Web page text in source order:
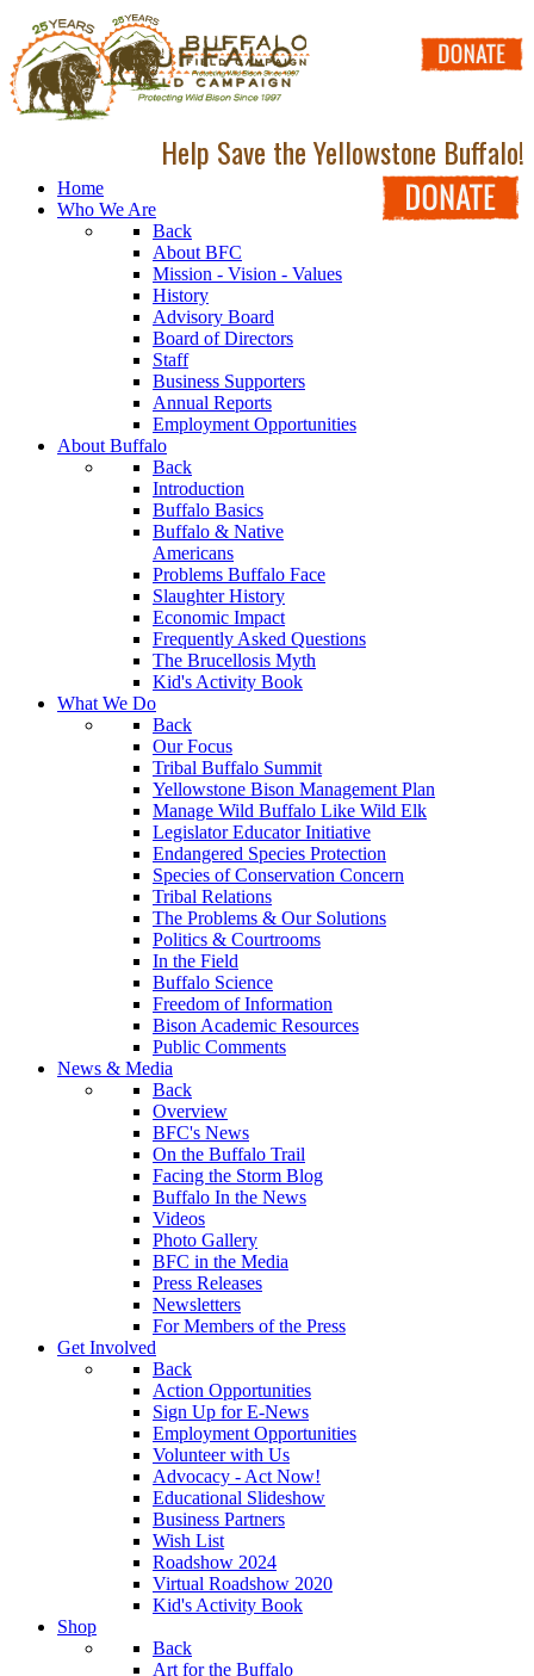
Help Save the Yellowstone Buffalo!
Home
Who We Are
Back
About BFC
Mission - Vision - Values
History
Advisory Board
Board of Directors
Staff
Business Supporters
Annual Reports
Employment Opportunities
About Buffalo
Back
Introduction
Buffalo Basics
Buffalo & Native
Americans
Problems Buffalo Face
Slaughter History
Economic Impact
Frequently Asked Questions
The Brucellosis Myth
Kid's Activity Book
What We Do
Back
Our Focus
Tribal Buffalo Summit
Yellowstone Bison Management Plan
Manage Wild Buffalo Like Wild Elk
Legislator Educator Initiative
Endangered Species Protection
Species of Conservation Concern
Tribal Relations
The Problems & Our Solutions
Politics & Courtrooms
In the Field
Buffalo Science
Freedom of Information
Bison Academic Resources
Public Comments
News & Media
Back
Overview
BFC's News
On the Buffalo Trail
Facing the Storm Blog
Buffalo In the News
Videos
Photo Gallery
BFC in the Media
Press Releases
Newsletters
For Members of the Press
Get Involved
Back
Action Opportunities
Sign Up for E-News
Employment Opportunities
Volunteer with Us
Advocacy - Act Now!
Educational Slideshow
Business Partners
Wish List
Roadshow 2024
Virtual Roadshow 2020
Kid's Activity Book
Shop
Back
Art for the Buffalo